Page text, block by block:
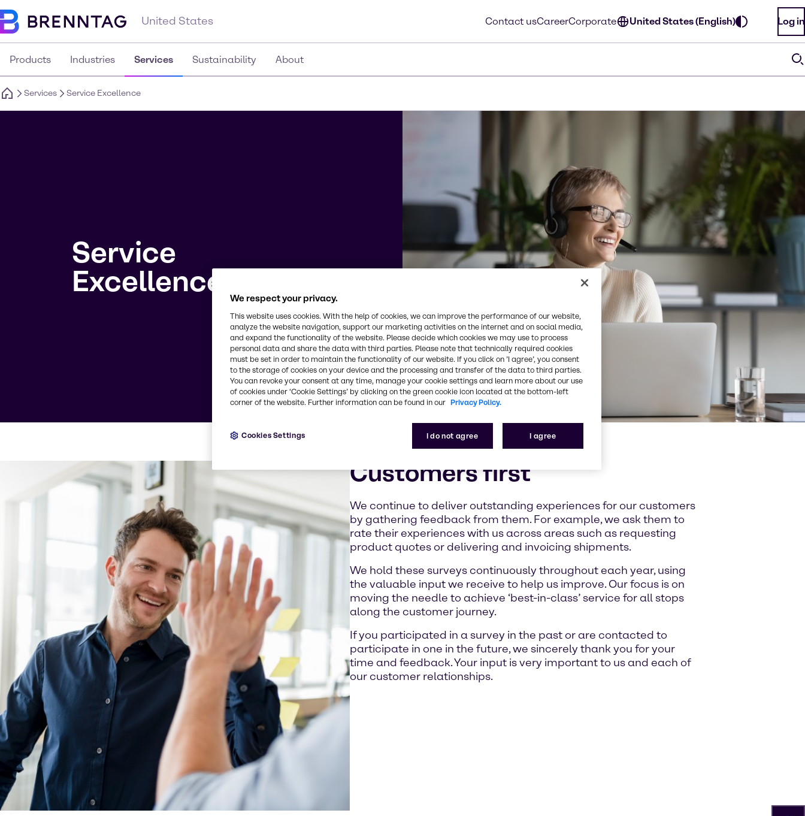
United States Contact usCareerCorporate United States (English) Log in
Products Industries Services Sustainability About
Services Service Excellence
Service
Excellence
Customers first
We continue to deliver outstanding experiences for our customers
by gathering feedback from them. For example, we ask them to
rate their experiences with us across areas such as requesting
product quotes or delivering and invoicing shipments.
We hold these surveys continuously throughout each year, using
the valuable input we receive to help us improve. Our focus is on
moving the needle to achieve ‘best-in-class’ service for all stops
along the customer journey.
If you participated in a survey in the past or are contacted to
participate in one in the future, we sincerely thank you for your
time and feedback. Your input is very important to us and each of
our customer relationships.
We respect your privacy.
This website uses cookies. With the help of cookies, we can improve the performance of our website,
analyze the website navigation, support our marketing activities on the internet and on social media,
and expand the functionality of the website. Please decide which cookies we may use to process
personal data and share the data with third parties. Please note that technically required cookies
must be set in order to maintain the functionality of our website. If you click on ’I agree’, you consent
to the storage of cookies on your device and the processing and transfer of the data to third parties.
You can revoke your consent at any time, manage your cookie settings and learn more about our use
of cookies under ‘Cookie Settings’ by clicking on the green cookie icon located at the bottom-left
corner of the website. Further information can be found in our Privacy Policy.
I do not agree I agree
Cookies Settings